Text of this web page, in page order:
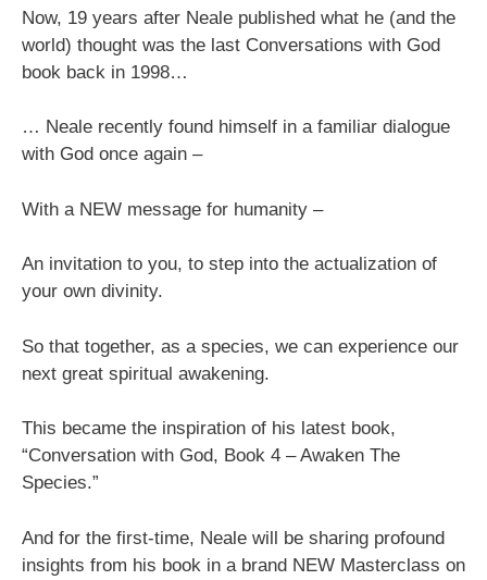
Now, 19 years after Neale published what he (and the
world) thought was the last Conversations with God
book back in 1998…
… Neale recently found himself in a familiar dialogue
with God once again –
With a NEW message for humanity –
An invitation to you, to step into the actualization of
your own divinity.
So that together, as a species, we can experience our
next great spiritual awakening.
This became the inspiration of his latest book,
“Conversation with God, Book 4 – Awaken The
Species.”
And for the first-time, Neale will be sharing profound
insights from his book in a brand NEW Masterclass on